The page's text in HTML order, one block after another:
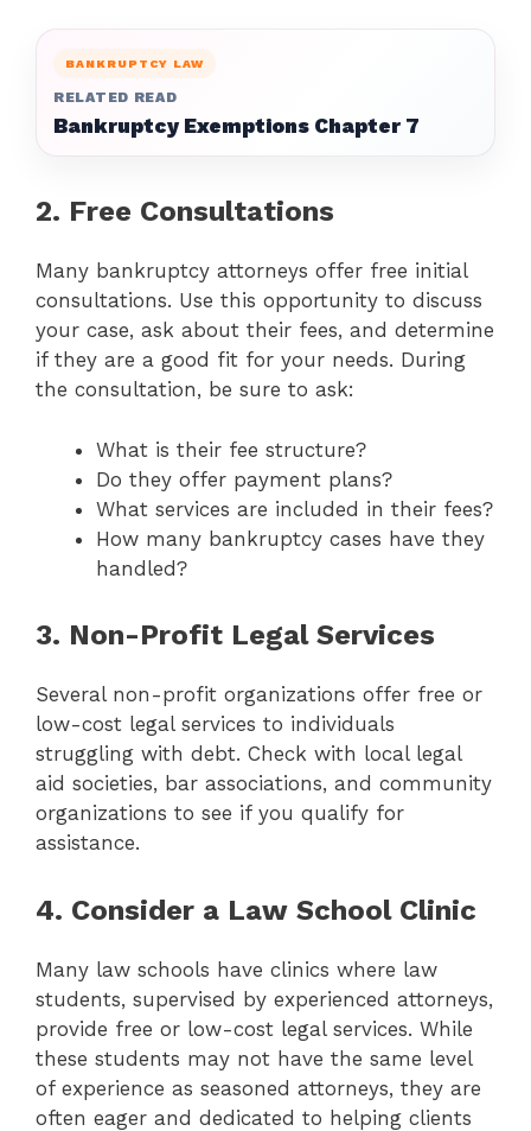
BANKRUPTCY LAW
RELATED READ
Bankruptcy Exemptions Chapter 7
2. Free Consultations
Many bankruptcy attorneys offer free initial
consultations. Use this opportunity to discuss
your case, ask about their fees, and determine
if they are a good fit for your needs. During
the consultation, be sure to ask:
What is their fee structure?
Do they offer payment plans?
What services are included in their fees?
How many bankruptcy cases have they
handled?
3. Non-Profit Legal Services
Several non-profit organizations offer free or
low-cost legal services to individuals
struggling with debt. Check with local legal
aid societies, bar associations, and community
organizations to see if you qualify for
assistance.
4. Consider a Law School Clinic
Many law schools have clinics where law
students, supervised by experienced attorneys,
provide free or low-cost legal services. While
these students may not have the same level
of experience as seasoned attorneys, they are
often eager and dedicated to helping clients